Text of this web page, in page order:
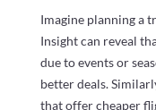
Imagine planning a
Insight can reveal
due to events or
better deals.
that offer cheaper